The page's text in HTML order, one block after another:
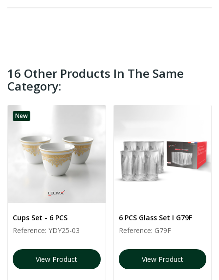
16 Other Products In The Same
Category:
New
Cups Set - 6 PCS
Reference: YDY25-03
View Product
6 PCS Glass Set I G79F
Reference: G79F
View Product